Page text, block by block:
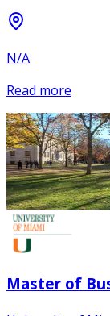
N/A
Read more
Master of